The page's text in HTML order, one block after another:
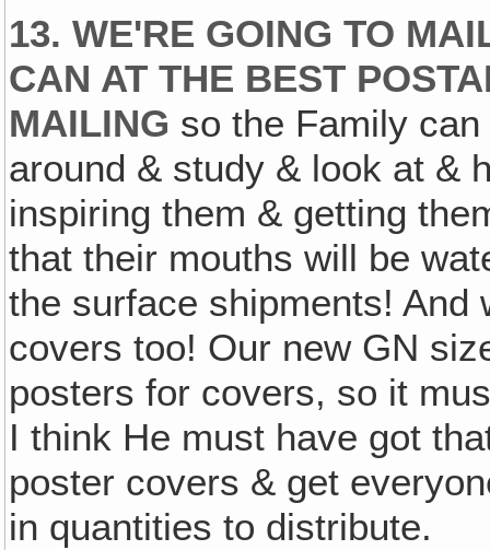
13. WE'RE GOING TO
CAN AT THE BEST
MAILING so the Family
around & study & look at &
inspiring them & getting
that their mouths will be
the surface shipments! And
covers too! Our new GN
posters for covers, so it
I think He must have got
poster covers & get
in quantities to distribute.